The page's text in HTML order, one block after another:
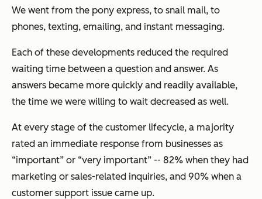
We went from the pony express, to snail mail, to
phones, texting, emailing, and instant messaging.
Each of these developments reduced the required
waiting time between a question and answer. As
answers became more quickly and readily available,
the time we were willing to wait decreased as well.
At every stage of the customer lifecycle, a majority
rated an immediate response from businesses as
“important” or “very important” -- 82% when they had
marketing or sales-related inquiries, and 90% when a
customer support issue came up.